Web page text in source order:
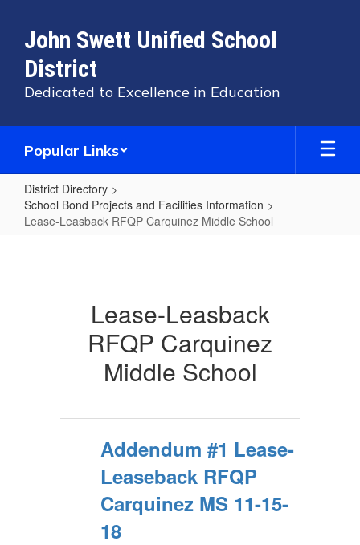
main
content
John Swett Unified School
District
Dedicated to Excellence in Education
Popular Links
District Directory
School Bond Projects and Facilities Information
Lease-Leasback RFQP Carquinez Middle School
CarquinezLease-Leasback
RFQP Carquinez
Middle School
Addendum #1 Lease-
Leaseback RFQP
Carquinez MS 11-15-
18